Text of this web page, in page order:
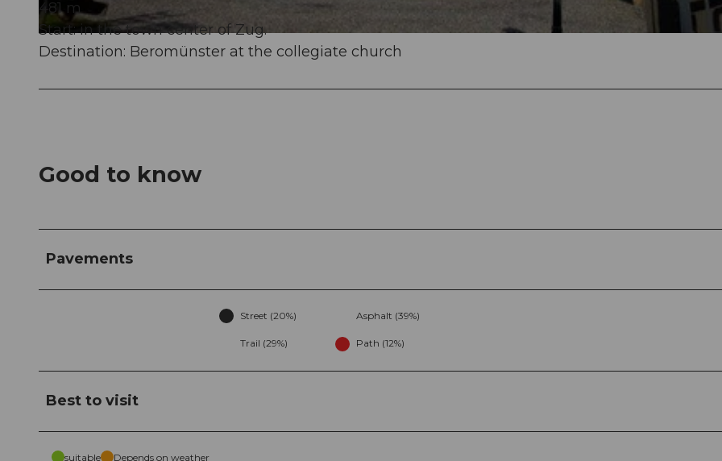
481 m
Start: in the town center of Zug.
Destination: Beromünster at the collegiate church
Good to know
Pavements
Street (20%) Asphalt (39%)
Trail (29%) Path (12%)
Best to visit
suitable Depends on weather